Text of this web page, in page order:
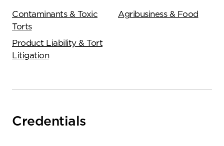
Contaminants & Toxic
Torts
Product Liability & Tort
Litigation
Agribusiness & Food
Credentials